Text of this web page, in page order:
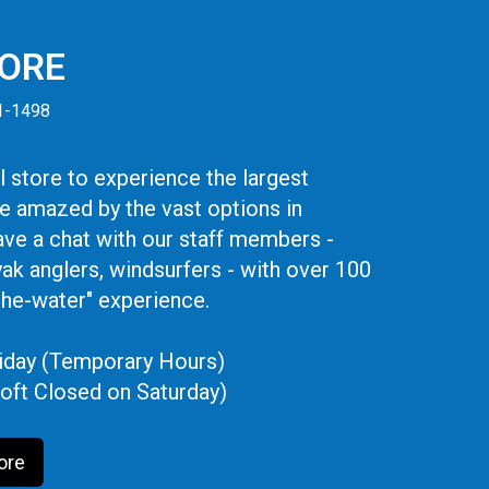
1498
store to experience the largest
amazed by the vast options in
a chat with our staff members -
anglers, windsurfers - with over 100
water" experience.
(Temporary Hours)
Closed on Saturday)